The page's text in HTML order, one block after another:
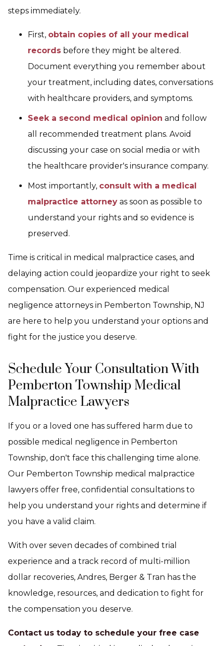
steps immediately.
First, obtain copies of all your medical
records before they might be altered.
Document everything you remember about
your treatment, including dates, conversations
with healthcare providers, and symptoms.
Seek a second medical opinion and follow
all recommended treatment plans. Avoid
discussing your case on social media or with
the healthcare provider's insurance company.
Most importantly, consult with a medical
malpractice attorney as soon as possible to
understand your rights and so evidence is
preserved.
Time is critical in medical malpractice cases, and
delaying action could jeopardize your right to seek
compensation. Our experienced medical
negligence attorneys in Pemberton Township, NJ
are here to help you understand your options and
fight for the justice you deserve.
Schedule Your Consultation With
Pemberton Township Medical
Malpractice Lawyers
If you or a loved one has suffered harm due to
possible medical negligence in Pemberton
Township, don't face this challenging time alone.
Our Pemberton Township medical malpractice
lawyers offer free, confidential consultations to
help you understand your rights and determine if
you have a valid claim.
With over seven decades of combined trial
experience and a track record of multi-million
dollar recoveries, Andres, Berger & Tran has the
knowledge, resources, and dedication to fight for
the compensation you deserve.
Contact us today to schedule your free case